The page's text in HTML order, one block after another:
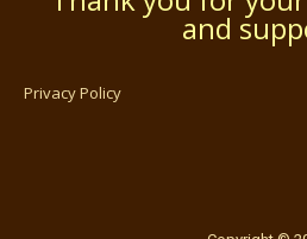
and
Privacy Policy